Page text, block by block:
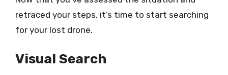
retraced your steps, it’s time to start searching
for your lost drone.
Visual Search